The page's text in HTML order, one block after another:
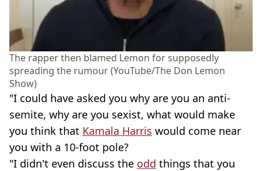
The rapper then blamed Lemon for supposedly
spreading the rumour (YouTube/The Don Lemon
Show)
"I could have asked you why are you an anti-
semite, why are you sexist, what would make
you think that Kamala Harris would come near
you with a 10-foot pole?
"I didn't even discuss the odd things that you